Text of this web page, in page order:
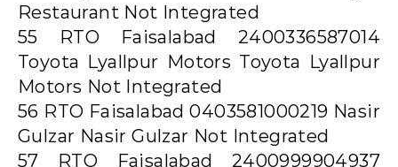
Restaurant Not Integrated
55 RTO Faisalabad 2400336587014
Toyota Lyallpur Motors Toyota Lyallpur
Motors Not Integrated
56 RTO Faisalabad 0403581000219 Nasir
Gulzar Nasir Gulzar Not Integrated
57 RTO Faisalabad 2400999904937